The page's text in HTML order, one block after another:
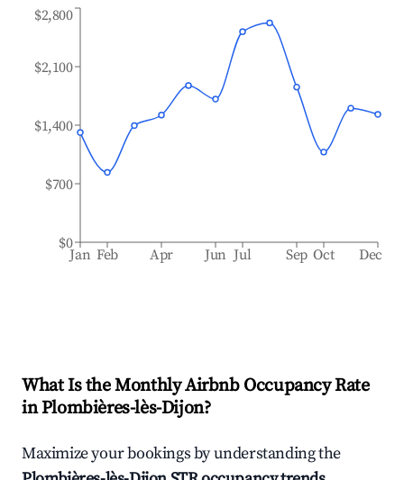
Jan Feb Apr Jun Jul Sep Oct Dec
$0
$700
$1,400
$2,100
$2,800
What Is the Monthly Airbnb Occupancy Rate
inPlombières-lès-Dijon?
Maximize your bookings by understanding the